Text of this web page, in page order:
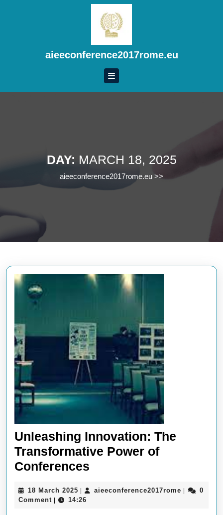
aieeconference2017rome.eu
DAY: MARCH 18, 2025
aieeconference2017rome.eu >>
Unleashing Innovation: The
Transformative Power of
Conferences
The
18 March 2025 18
March
aieeconference2017rome
0
Comment
14:26